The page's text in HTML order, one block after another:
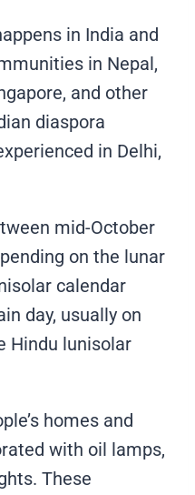
in India and
in Nepal,
and other
diaspora
in Delhi,
mid-October
on the lunar
calendar
day, usually on
Hindu lunisolar
homes and
with oil lamps,
These